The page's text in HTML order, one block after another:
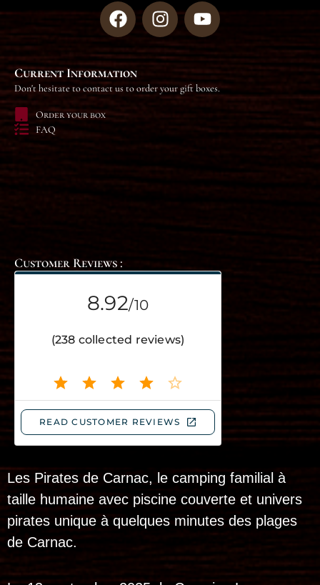
Current Information
Don't hesitate to contact us to order your gift boxes.
Order your box
FAQ
Customer Reviews :
Les Pirates de Carnac, le camping familial à
taille humaine avec piscine couverte et univers
pirates unique à quelques minutes des plages
de Carnac.